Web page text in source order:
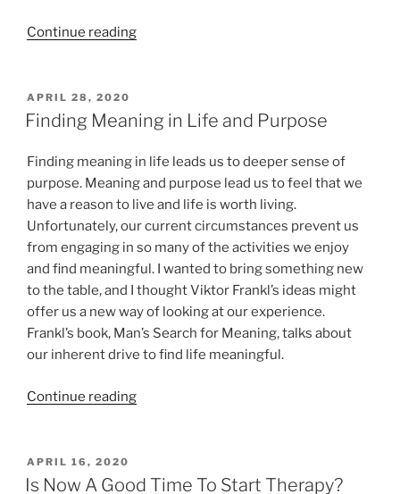
Continue reading“Mood,
19”
POSTED
ON
APRIL 28, 2020
Finding Meaning in Life and Purpose
Finding meaning in life leads us to deeper sense of
purpose. Meaning and purpose lead us to feel that we
have a reason to live and life is worth living.
Unfortunately, our current circumstances prevent us
from engaging in so many of the activities we enjoy
and find meaningful. I wanted to bring something new
to the table, and I thought Viktor Frankl’s ideas might
offer us a new way of looking at our experience.
Frankl’s book, Man’s Search for Meaning, talks about
our inherent drive to find life meaningful.
Continue reading“Finding
and
POSTED
ON
APRIL 16, 2020
Is Now A Good Time To Start Therapy?